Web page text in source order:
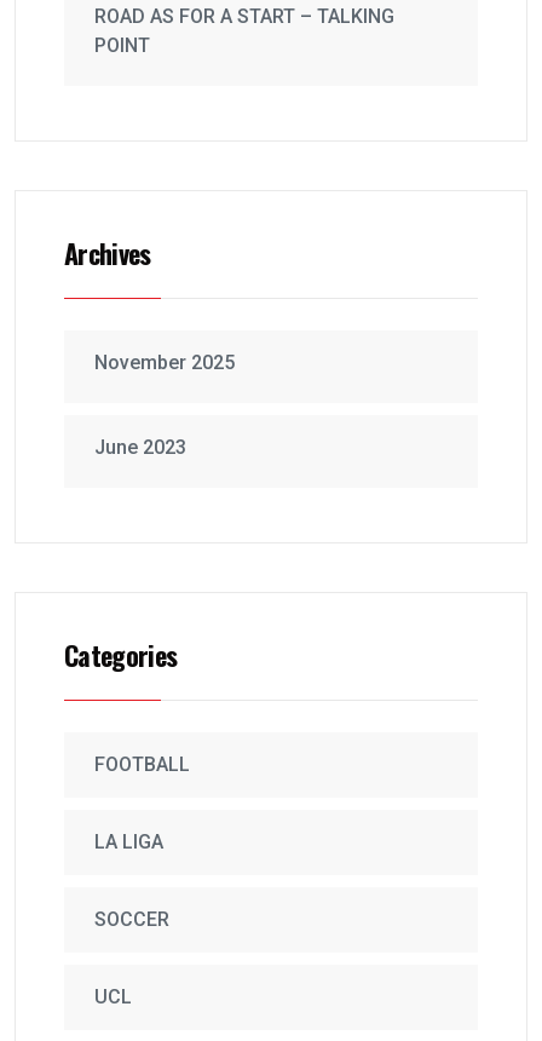
ROAD AS FOR A START – TALKING
POINT
Archives
November 2025
June 2023
Categories
FOOTBALL
LA LIGA
SOCCER
UCL